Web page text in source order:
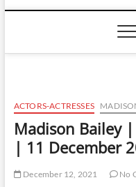
ACTORS-ACTRESSES
Madison Bailey
| 11 December
December 12, 2021 No